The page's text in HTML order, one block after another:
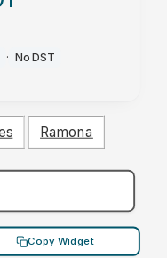
· No DST
Ramona
Copy Widget